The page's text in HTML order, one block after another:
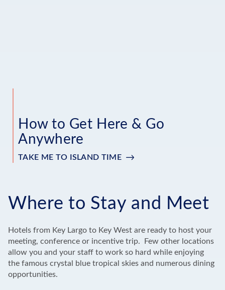
How to Get Here & Go
Anywhere
TAKE ME TO ISLAND TIME
Where to Stay and Meet
Hotels from Key Largo to Key West are ready to host your
meeting, conference or incentive trip. Few other locations
allow you and your staff to work so hard while enjoying
the famous crystal blue tropical skies and numerous dining
opportunities.